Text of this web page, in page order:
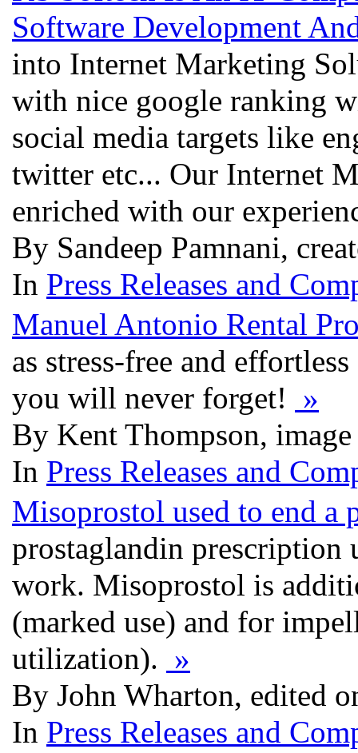
Software Development
into Internet Marketing
with nice google ranking
social media targets like
twitter etc... Our Internet
enriched with our
By Sandeep Pamnani,
In Press Releases and
Manuel Antonio Rental
as stress-free and
you will never forget! »
By Kent Thompson,
In Press Releases and
Misoprostol used to end a
prostaglandin prescription
work. Misoprostol is
(marked use) and for
utilization). »
By John Wharton, edited
In Press Releases and